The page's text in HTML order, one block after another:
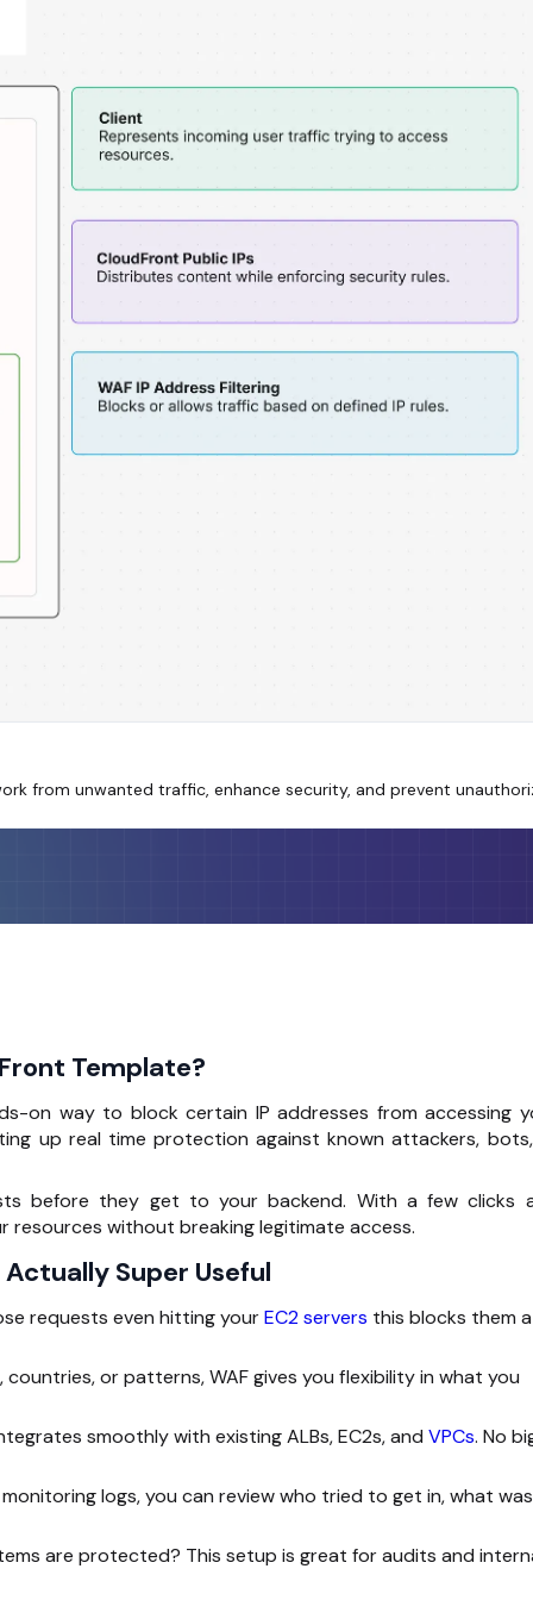
from unwanted traffic, enhance security, and prevent
Template?
on way to block certain IP addresses from accessing
up real time protection against known attackers,
before they get to your backend. With a few clicks
resources without breaking legitimate access.
Super Useful
requests even hitting yourEC2 servers this blocks them
countries, or patterns, WAF gives you flexibility in what you
smoothly with existing ALBs, EC2s, and VPCs. No
logs, you can review who tried to get in, what was
are protected? This setup is great for audits and